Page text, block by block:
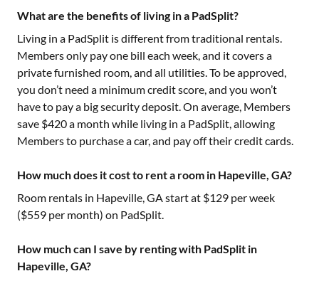
What are the benefits of living in a PadSplit?
Living in a PadSplit is different from traditional rentals.
Members only pay one bill each week, and it covers a
private furnished room, and all utilities. To be approved,
you don’t need a minimum credit score, and you won’t
have to pay a big security deposit. On average, Members
save $420 a month while living in a PadSplit, allowing
Members to purchase a car, and pay off their credit cards.
How much does it cost to rent a room in Hapeville, GA?
Room rentals in Hapeville, GAstart at $129 per week
($559 per month) on PadSplit.
How much can I save by renting with PadSplit in
Hapeville, GA?